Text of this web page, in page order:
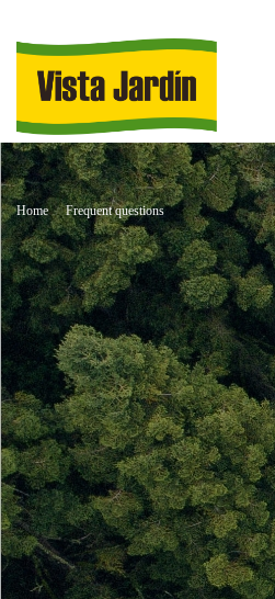
Home Frequent questions